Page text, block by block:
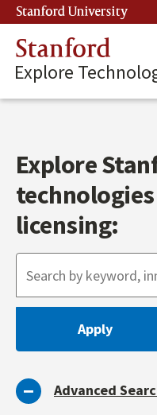
Skip
to
main
content
Stanford University
Stanford
Explore
Explore
licensing:
Advanced